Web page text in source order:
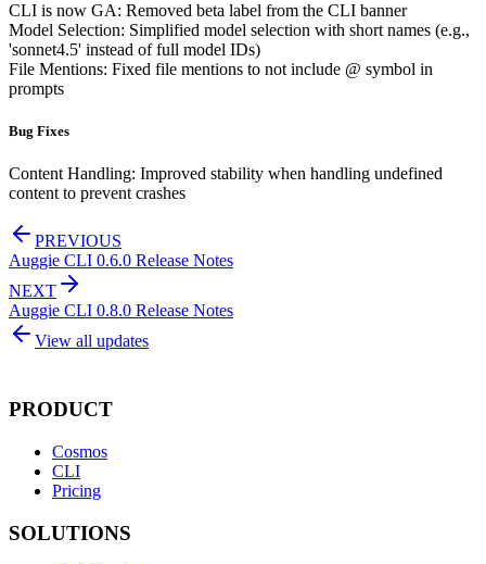
CLI is now GA: Removed beta label from the CLI banner
Model Selection: Simplified model selection with short names (e.g.,
'sonnet4.5' instead of full model IDs)
File Mentions: Fixed file mentions to not include @ symbol in
prompts
Bug Fixes
Content Handling: Improved stability when handling undefined
content to prevent crashes
PREVIOUS
Auggie CLI 0.6.0 Release Notes
NEXT
Auggie CLI 0.8.0 Release Notes
View all updates
PRODUCT
Cosmos
CLI
Pricing
SOLUTIONS